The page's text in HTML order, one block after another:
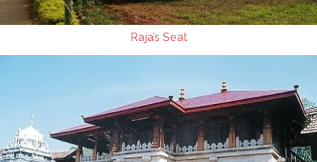
Raja’s Seat